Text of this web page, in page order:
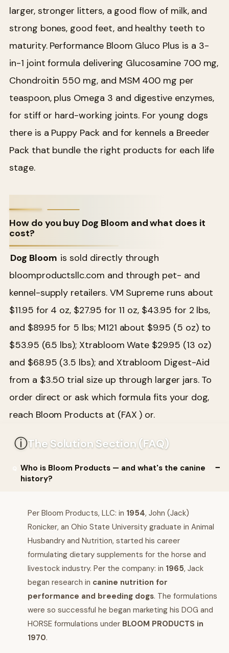
larger, stronger litters, a good flow of milk, and
strong bones, good feet, and healthy teeth to
maturity. Performance Bloom Gluco Plus is a 3-
in-1 joint formula delivering Glucosamine 700 mg,
Chondroitin 550 mg, and MSM 400 mg per
teaspoon, plus Omega 3 and digestive enzymes,
for stiff or hard-working joints. For young dogs
there is a Puppy Pack and for kennels a Breeder
Pack that bundle the right products for each life
stage.
How do you buy Dog Bloom and what does it
cost?
Dog Bloom is sold directly through
bloomproductsllc.com and through pet- and
kennel-supply retailers. VM Supreme runs about
$11.95 for 4 oz, $27.95 for 11 oz, $43.95 for 2 lbs,
and $89.95 for 5 lbs; M121 about $9.95 (5 oz) to
$53.95 (6.5 lbs); Xtrabloom Wate $29.95 (13 oz)
and $68.95 (3.5 lbs); and Xtrabloom Digest-Aid
from a $3.50 trial size up through larger jars. To
order direct or ask which formula fits your dog,
reach Bloom Products at (FAX ) or.
ⓘThe Solution Section (FAQ)
Who is Bloom Products — and what's the canine
history?
Per Bloom Products, LLC: in 1954, John (Jack)
Ronicker, an Ohio State University graduate in Animal
Husbandry and Nutrition, started his career
formulating dietary supplements for the horse and
livestock industry. Per the company: in 1965, Jack
began research in canine nutrition for
performance and breeding dogs. The formulations
were so successful he began marketing his DOG and
HORSE formulations under BLOOM PRODUCTS in
1970.